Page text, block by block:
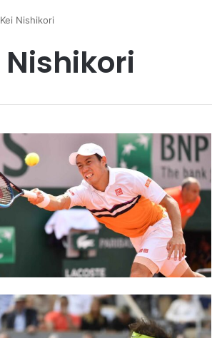
Kei Nishikori
Nishikori